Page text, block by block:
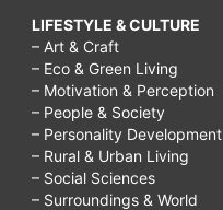
LIFESTYLE & CULTURE
– Art & Craft
– Eco & Green Living
– Motivation & Perception
– People & Society
– Personality Development
– Rural & Urban Living
– Social Sciences
– Surroundings & World